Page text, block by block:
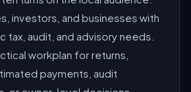
investors, and businesses with
audit, and advisory needs.
workplan for returns,
payments, audit